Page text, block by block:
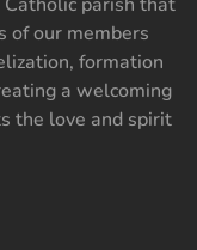
of our members
formation
a welcoming
the love and spirit